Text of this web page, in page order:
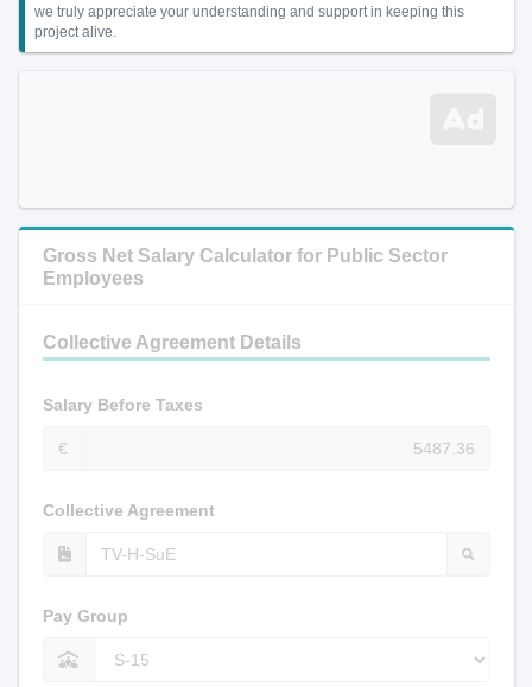
we truly appreciate your understanding and support in keeping this
project alive.
Gross Net Salary Calculator for Public Sector
Employees
Collective Agreement Details
Salary Before Taxes
€
Collective Agreement
Pay Group